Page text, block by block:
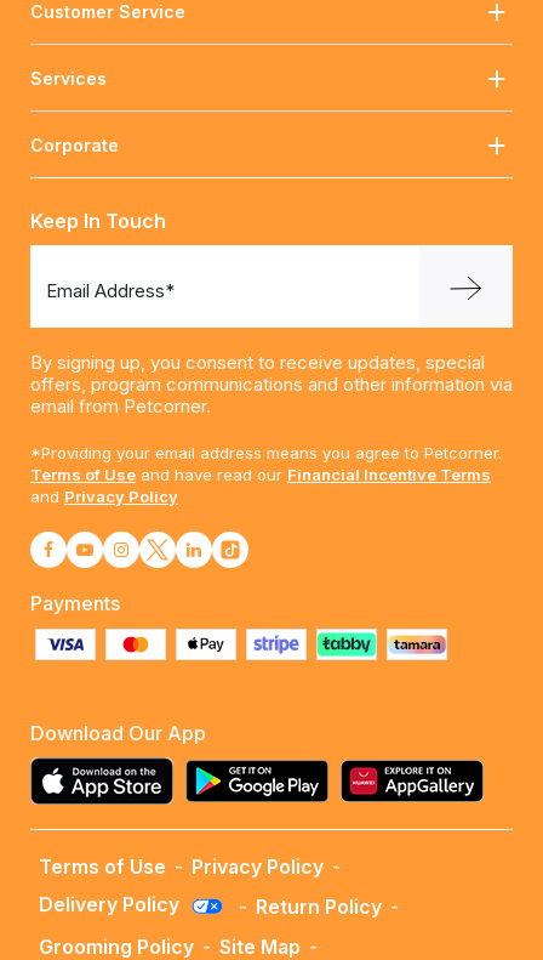
Customer Service
Services
Corporate
Keep In Touch
Email Address*
By signing up, you consent to receive updates, special
offers, program communications and other information via
email from Petcorner.
*Providing your email address means you agree to Petcorner.
Terms of Use and have read our Financial Incentive Terms
and Privacy Policy
Payments
Download Our App
Terms of Use - Privacy Policy -
Delivery Policy
- Return Policy -
Grooming Policy - Site Map -